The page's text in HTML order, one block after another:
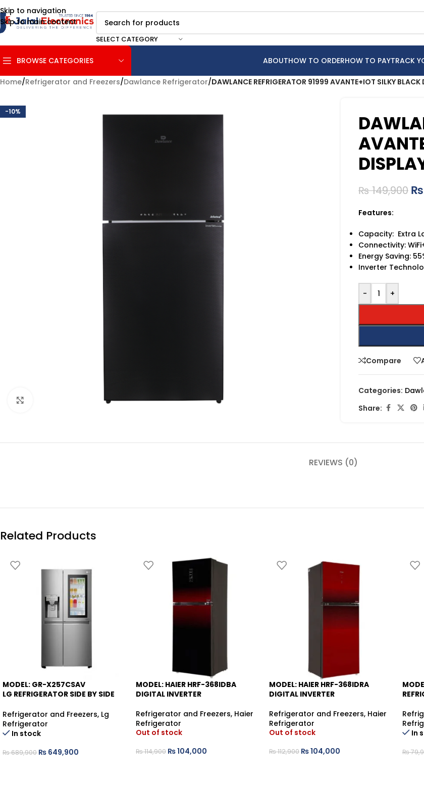
Skip to navigation
Skip to main content
SELECT CATEGORY
BROWSE CATEGORIES ABOUTHOW TO ORDERHOW TO PAYTRACK
Home/Refrigerator and Freezers/Dawlance Refrigerator/DAWLANCE REFRIGERATOR 91999 AVANTE+IOT SILKY BLACK
-10%
₨149,900 ₨
Features:
Capacity: Extra
Connectivity:
Energy Saving:
Inverter
- +
Compare
Categories:
Share:
REVIEWS (0)
Related Products
-6%
MODEL: GR-X257CSAV
LG REFRIGERATOR SIDE BY SIDE
Refrigerator and Freezers, Lg
Refrigerator
In stock
₨689,900 ₨ 649,900
-9%
MODEL: HAIER HRF-368IDBA
DIGITAL INVERTER
Refrigerator and Freezers, Haier
Refrigerator
Out of stock
₨114,900 ₨104,000
-8%
MODEL: HAIER HRF-368IDRA
DIGITAL INVERTER
Refrigerator and Freezers, Haier
Refrigerator
Out of stock
₨112,900 ₨104,000
-12%
In
₨